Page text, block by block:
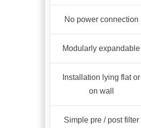
No power connection
Modularly expandable
Installation lying flat or
on wall
Simple pre / post filter